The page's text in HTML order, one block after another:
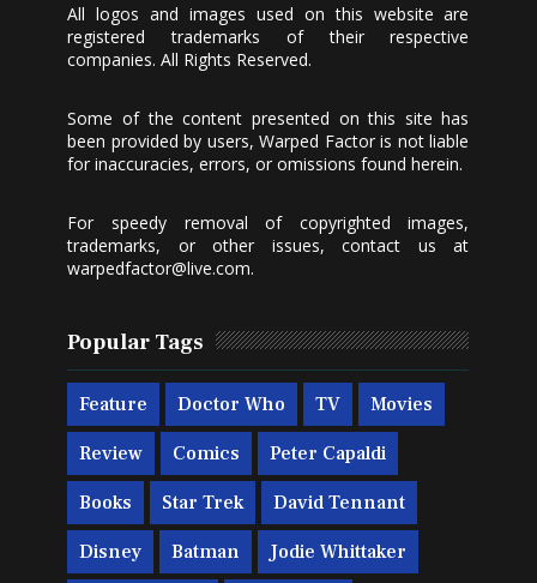
All logos and images used on this website are
registered trademarks of their respective
companies. All Rights Reserved.
Some of the content presented on this site has
been provided by users, Warped Factor is not liable
for inaccuracies, errors, or omissions found herein.
For speedy removal of copyrighted images,
trademarks, or other issues, contact us at
warpedfactor@live.com.
Popular Tags
Feature Doctor Who TV Movies
Review Comics Peter Capaldi
Books Star Trek David Tennant
Disney Batman Jodie Whittaker